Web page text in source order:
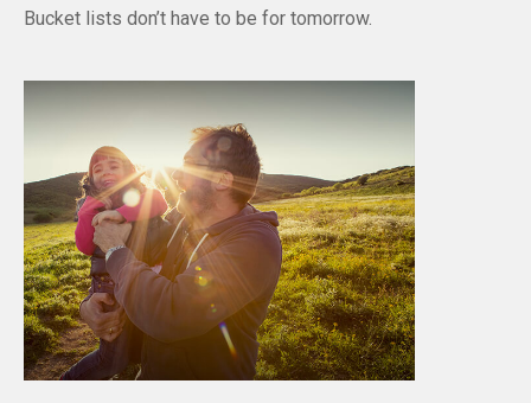
Bucket lists don’t have to be for tomorrow.